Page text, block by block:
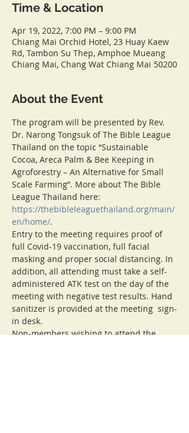
Time & Location
Apr 19, 2022, 7:00 PM – 9:00 PM
Chiang Mai Orchid Hotel, 23 Huay Kaew
Rd, Tambon Su Thep, Amphoe Mueang
Chiang Mai, Chang Wat Chiang Mai 50200
About the Event
The program will be presented by Rev.
Dr. Narong Tongsuk of The Bible League
Thailand on the topic “Sustainable
Cocoa, Areca Palm & Bee Keeping in
Agroforestry – An Alternative for Small
Scale Farming”. More about The Bible
League Thailand here:
https://thebibleleaguethailand.org/main/
en/home/.
Entry to the meeting requires proof of
full Covid-19 vaccination, full facial
masking and proper social distancing. In
addition, all attending must take a self-
administered ATK test on the day of the
meeting with negative test results. Hand
sanitizer is provided at the meeting  sign-
in desk.
Non-members wishing to attend the